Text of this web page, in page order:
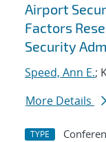
Airport
Factors
Security
Speed, Ann E.;
More Details
TYPE